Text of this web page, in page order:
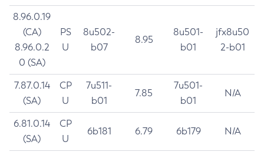
8.96.0.19
(CA)
8.96.0.2
0 (SA)
PS
U
8u502-
b07
8.95
8u501-
b01
jfx8u50
2-b01
7.87.0.14
(SA)
CP
U
7u511-
b01
7.85
7u501-
b01
N/A
6.81.0.14
(SA)
CP
U
6b181 6.79 6b179 N/A